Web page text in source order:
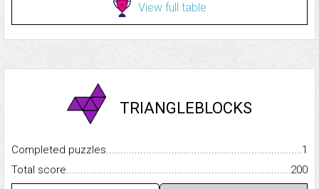
View full table
TRIANGLEBLOCKS
Completed
1
Total
200